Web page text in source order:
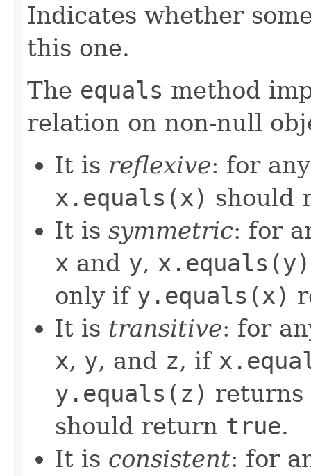
Indicates whether
this one.
The equals method
relation on non-null
It is reflexive: for
x.equals(x) should
It is symmetric: for
x and y, x.equals(y)
only if y.equals(x)
It is transitive: for
x, y, and z, if
y.equals(z) returns
should return true.
It is consistent: for